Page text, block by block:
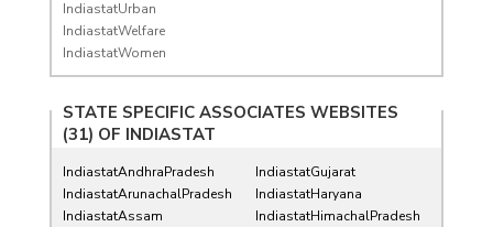
IndiastatUrban
IndiastatWelfare
IndiastatWomen
STATE SPECIFIC ASSOCIATES WEBSITES
(31) OF INDIASTAT
IndiastatAndhraPradesh
IndiastatArunachalPradesh
IndiastatAssam
IndiastatGujarat
IndiastatHaryana
IndiastatHimachalPradesh